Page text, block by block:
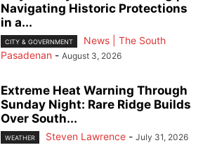
Navigating Historic Protections
in a...
CITY & GOVERNMENT
News | The South
Pasadenan - August 3, 2026
Extreme Heat Warning Through
Sunday Night: Rare Ridge Builds
Over South...
WEATHER Steven Lawrence - July 31, 2026